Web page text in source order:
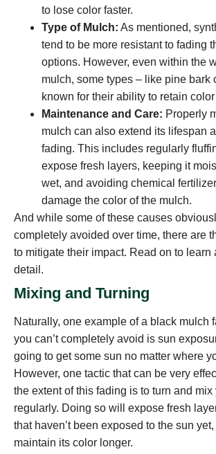
to lose color faster.
Type of Mulch: As mentioned,
tend to be more resistant to fading
options. However, even within the
mulch, some types – like pine bark
known for their ability to retain
Maintenance and Care: Properly
mulch can also extend its lifespan
fading. This includes regularly
expose fresh layers, keeping it
wet, and avoiding chemical
damage the color of the mulch.
And while some of these causes
completely avoided over time, there are
to mitigate their impact. Read on to learn
detail.
Mixing and Turning
Naturally, one example of a black mulch
you can’t completely avoid is sun
going to get some sun no matter where
However, one tactic that can be very
the extent of this fading is to turn and mix
regularly. Doing so will expose fresh
that haven’t been exposed to the sun
maintain its color longer.